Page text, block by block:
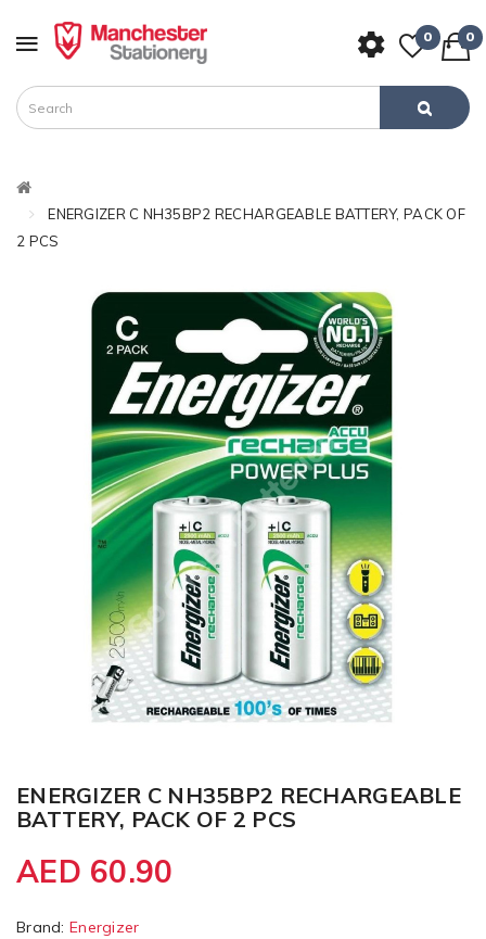
0 0
ENERGIZER C NH35BP2 RECHARGEABLE BATTERY, PACK OF
2 PCS
ENERGIZER C NH35BP2 RECHARGEABLE
BATTERY, PACK OF 2 PCS
AED 60.90
Brand: Energizer